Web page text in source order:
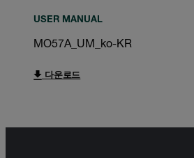
USER MANUAL
MO57A_UM_ko-KR
다운로드